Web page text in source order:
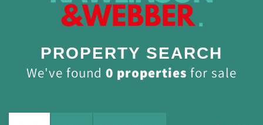
PROPERTY SEARCH
We've found 0 properties for sale